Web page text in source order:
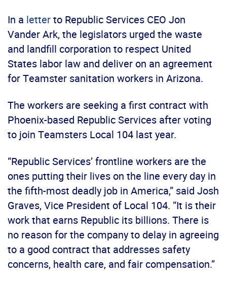
In a letterto Republic Services CEO Jon
Vander Ark, the legislators urged the waste
and landfill corporation to respect United
States labor law and deliver on an agreement
for Teamster sanitation workers in Arizona.
The workers are seeking a first contract with
Phoenix-based Republic Services after voting
to join Teamsters Local 104 last year.
“Republic Services’ frontline workers are the
ones putting their lives on the line every day in
the fifth-most deadly job in America,” said Josh
Graves, Vice President of Local 104. “It is their
work that earns Republic its billions. There is
no reason for the company to delay in agreeing
to a good contract that addresses safety
concerns, health care, and fair compensation.”